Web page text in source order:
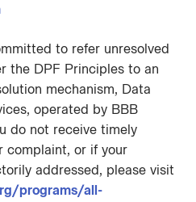
to refer unresolved
the DPF Principles to an
mechanism, Data
operated by BBB
do not receive timely
complaint, or if your
addressed, please visit
programs/all-